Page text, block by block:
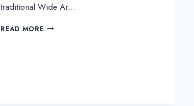
traditional Wide Ar…
READ MORETHE